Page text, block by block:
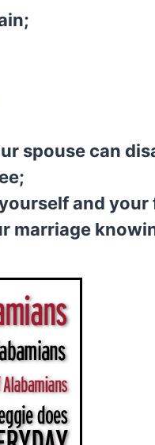
spouse can
and your
marriage